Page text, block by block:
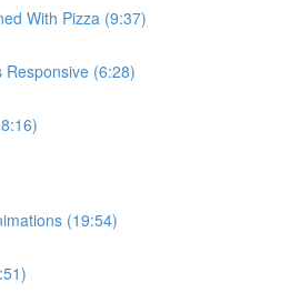
With Pizza (9:37)
Responsive (6:28)
(19:54)